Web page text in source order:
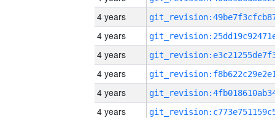
4 years
4 years
4 years
4 years
4 years
4 years